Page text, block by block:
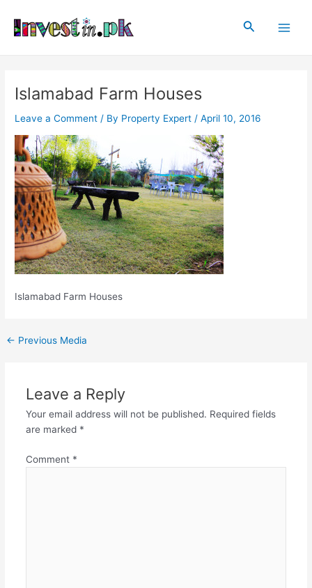
content
Search
Islamabad Farm Houses
Leave a Comment / By Property Expert /April 10, 2016
Islamabad Farm Houses
navigation
← Previous Media
Leave a Reply
Your email address will not be published. Required fields
are marked *
Comment *